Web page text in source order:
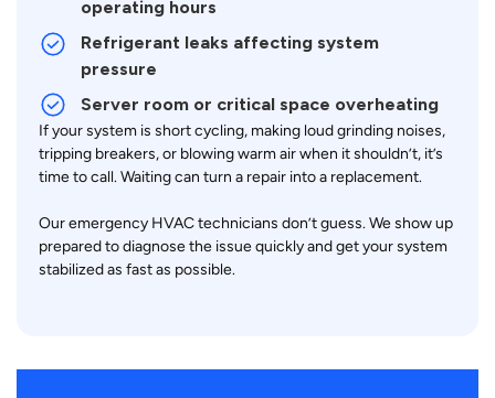
operating hours
Refrigerant leaks affecting system
pressure
Server room or critical space overheating
If your system is short cycling, making loud grinding noises,
tripping breakers, or blowing warm air when it shouldn’t, it’s
time to call. Waiting can turn a repair into a replacement.
Our emergency HVAC technicians don’t guess. We show up
prepared to diagnose the issue quickly and get your system
stabilized as fast as possible.